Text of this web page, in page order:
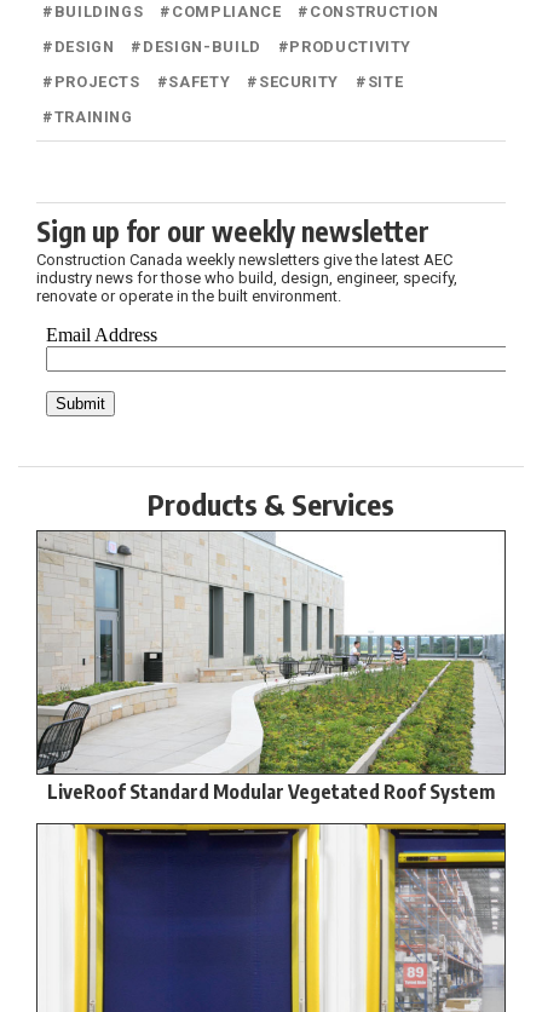
# BUILDINGS # COMPLIANCE # CONSTRUCTION
# DESIGN # DESIGN-BUILD #PRODUCTIVITY
# PROJECTS #SAFETY # SECURITY # SITE
#TRAINING
Sign up for our weekly newsletter
Construction Canada weekly newsletters give the latest AEC
industry news for those who build, design, engineer, specify,
renovate or operate in the built environment.
Products & Services
LiveRoof Standard Modular Vegetated Roof System